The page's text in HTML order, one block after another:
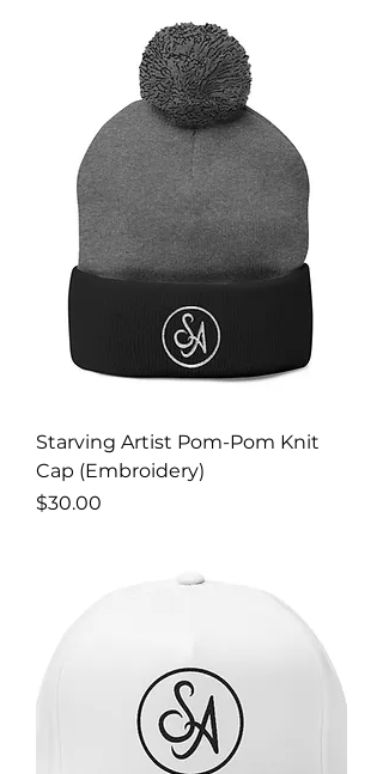
Starving Artist Pom-Pom Knit
Cap (Embroidery)
Price
$30.00